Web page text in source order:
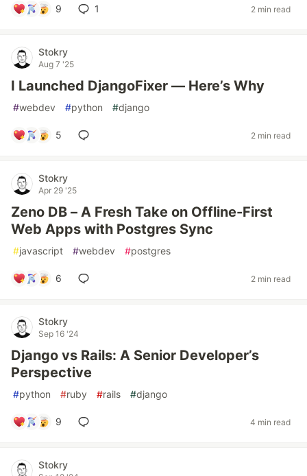
9 1 2 min read
Stokry
Aug 7 '25
I Launched DjangoFixer — Here’s Why
#webdev #python #django
5 2 min read
Stokry
Apr 29 '25
Zeno DB – A Fresh Take on Offline-First
Web Apps with Postgres Sync
#javascript #webdev #postgres
6 2 min read
Stokry
Sep 16 '24
Django vs Rails: A Senior Developer’s
Perspective
#python #ruby #rails #django
9 4 min read
Stokry